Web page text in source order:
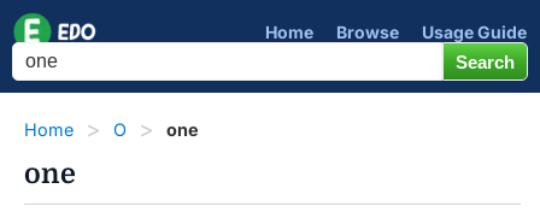
Home Browse Usage Guide
Home O one
one